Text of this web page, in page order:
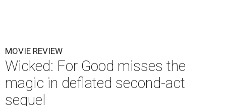
MOVIE REVIEW
Wicked: For Good misses the
magic in deflated second-act
sequel